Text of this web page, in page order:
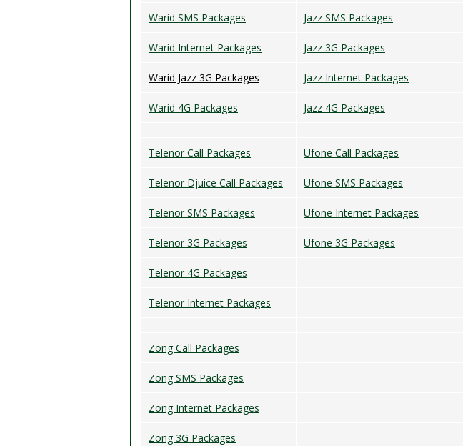
Warid SMS Packages Jazz SMS Packages
Warid Internet Packages Jazz 3G Packages
Warid Jazz 3G Packages Jazz Internet Packages
Warid 4G Packages Jazz 4G Packages
Telenor Call Packages Ufone Call Packages
Telenor Djuice Call Packages Ufone SMS Packages
Telenor SMS Packages Ufone Internet Packages
Telenor 3G Packages Ufone 3G Packages
Telenor 4G Packages
Telenor Internet Packages
Zong Call Packages
Zong SMS Packages
Zong Internet Packages
Zong 3G Packages